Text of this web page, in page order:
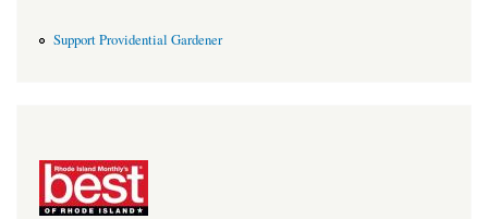
Support Providential Gardener
bestof_rgb_med.jpeg